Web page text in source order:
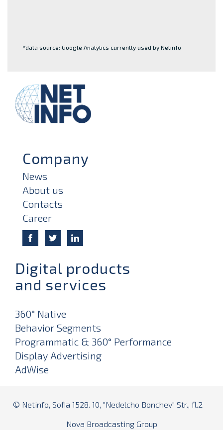
*data source: Google Analytics currently used by Netinfo
Company
News
About us
Contacts
Career
Digital products
and services
360° Native
Behavior Segments
Programmatic & 360° Performance
Display Advertising
AdWise
© Netinfo, Sofia 1528. 10, "Nedelcho Bonchev" Str., fl.2
Nova Broadcasting Group